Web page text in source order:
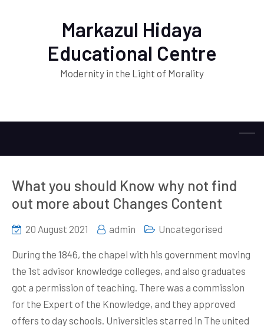
Markazul Hidaya
Educational Centre
Modernity in the Light of Morality
What you should Know why not find
out more about Changes Content
20 August 2021 admin Uncategorised
During the 1846, the chapel with his government moving
the 1st advisor knowledge colleges, and also graduates
got a permission of teaching. There was a commission
for the Expert of the Knowledge, and they approved
offers to day schools. Universities starred in The united